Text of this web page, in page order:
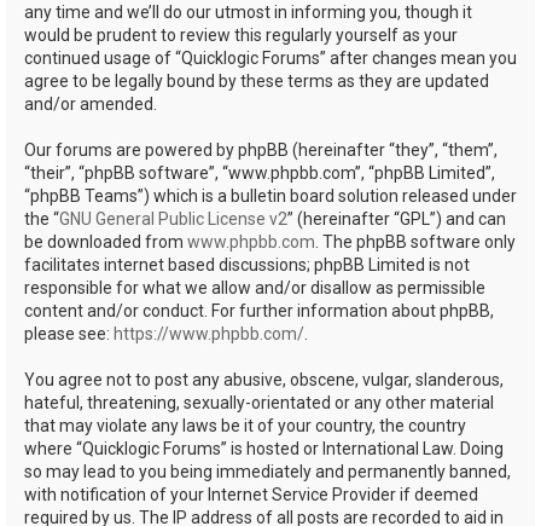
any time and we’ll do our utmost in informing you, though it
would be prudent to review this regularly yourself as your
continued usage of “Quicklogic Forums” after changes mean you
agree to be legally bound by these terms as they are updated
and/or amended.
Our forums are powered by phpBB (hereinafter “they”, “them”,
“their”, “phpBB software”, “www.phpbb.com”, “phpBB Limited”,
“phpBB Teams”) which is a bulletin board solution released under
the “GNU General Public License v2” (hereinafter “GPL”) and can
be downloaded from www.phpbb.com . The phpBB software only
facilitates internet based discussions; phpBB Limited is not
responsible for what we allow and/or disallow as permissible
content and/or conduct. For further information about phpBB,
please see: https://www.phpbb.com/
You agree not to post any abusive, obscene, vulgar, slanderous,
hateful, threatening, sexually-orientated or any other material
that may violate any laws be it of your country, the country
where “Quicklogic Forums” is hosted or International Law. Doing
so may lead to you being immediately and permanently banned,
with notification of your Internet Service Provider if deemed
required by us. The IP address of all posts are recorded to aid in